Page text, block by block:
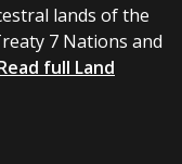
lands of the
7 Nations and
full Land